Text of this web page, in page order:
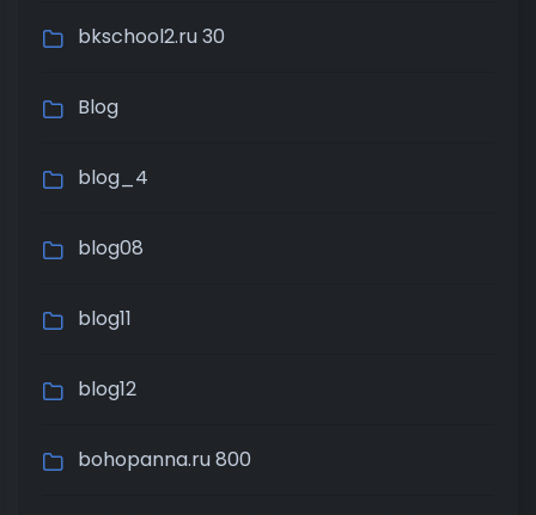
bkschool2.ru 30
Blog
blog_4
blog08
blog11
blog12
bohopanna.ru 800